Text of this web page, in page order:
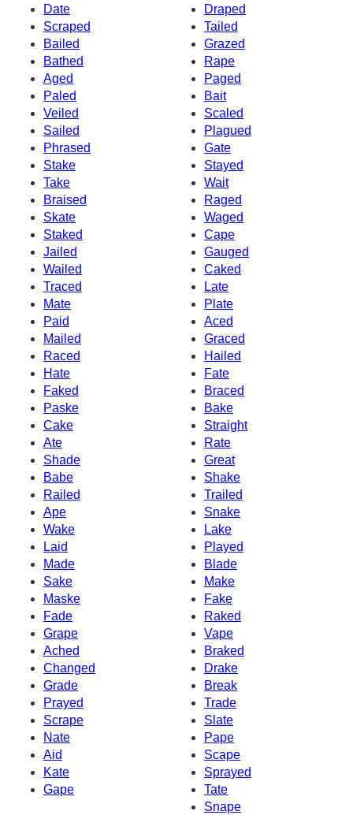
Date
Draped
Scraped
Tailed
Bailed
Grazed
Bathed
Rape
Aged
Paged
Paled
Bait
Veiled
Scaled
Sailed
Plagued
Phrased
Gate
Stake
Stayed
Take
Wait
Braised
Raged
Skate
Waged
Staked
Cape
Jailed
Gauged
Wailed
Caked
Traced
Late
Mate
Plate
Paid
Aced
Mailed
Graced
Raced
Hailed
Hate
Fate
Faked
Braced
Paske
Bake
Cake
Straight
Ate
Rate
Shade
Great
Babe
Shake
Railed
Trailed
Ape
Snake
Wake
Lake
Laid
Played
Made
Blade
Sake
Make
Maske
Fake
Fade
Raked
Grape
Vape
Ached
Braked
Changed
Drake
Grade
Break
Prayed
Trade
Scrape
Slate
Nate
Pape
Aid
Scape
Kate
Sprayed
Gape
Tate
Snape